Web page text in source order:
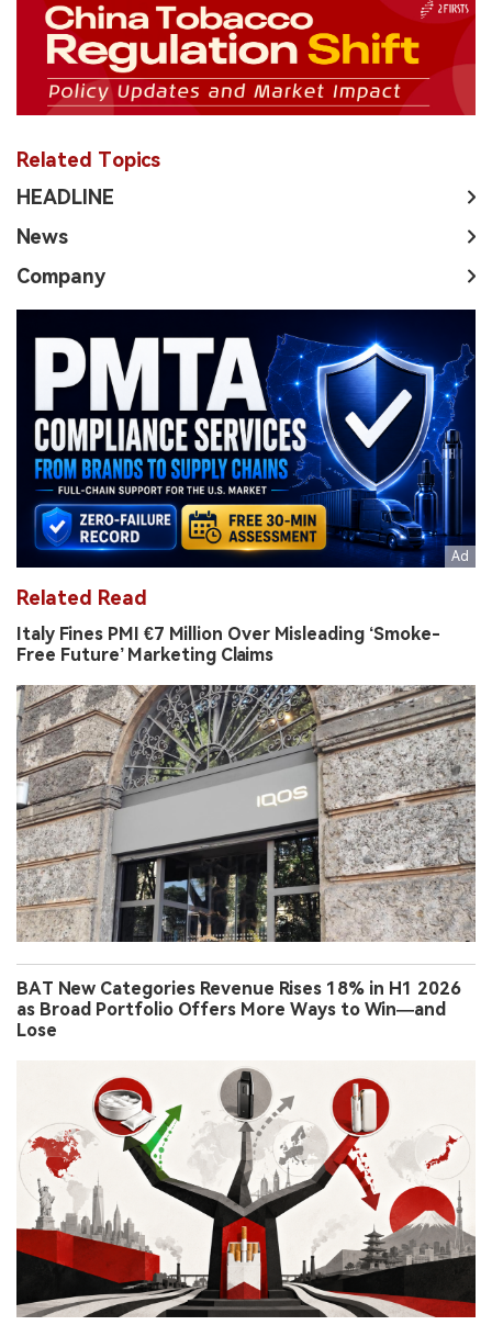
Related Topics
HEADLINE
News
Company
Related Read
Italy Fines PMI €7 Million Over Misleading ‘Smoke-
Free Future’ Marketing Claims
BAT New Categories Revenue Rises 18% in H1 2026
as Broad Portfolio Offers More Ways to Win—and
Lose